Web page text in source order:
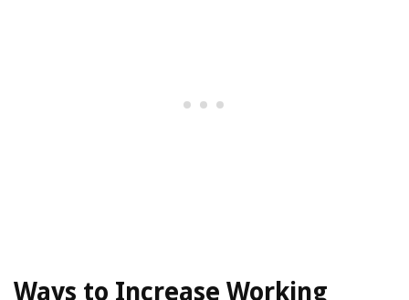
Ways to Increase Working